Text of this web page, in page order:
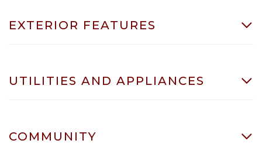
EXTERIOR FEATURES
UTILITIES AND APPLIANCES
COMMUNITY